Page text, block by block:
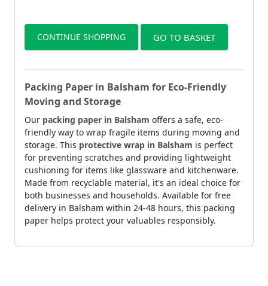
CONTINUE SHOPPING GO TO BASKET
Packing Paper in Balsham for Eco-Friendly
Moving and Storage
Our packing paper in Balsham offers a safe, eco-
friendly way to wrap fragile items during moving and
storage. This protective wrap in Balsham is perfect
for preventing scratches and providing lightweight
cushioning for items like glassware and kitchenware.
Made from recyclable material, it's an ideal choice for
both businesses and households. Available for free
delivery in Balsham within 24-48 hours, this packing
paper helps protect your valuables responsibly.